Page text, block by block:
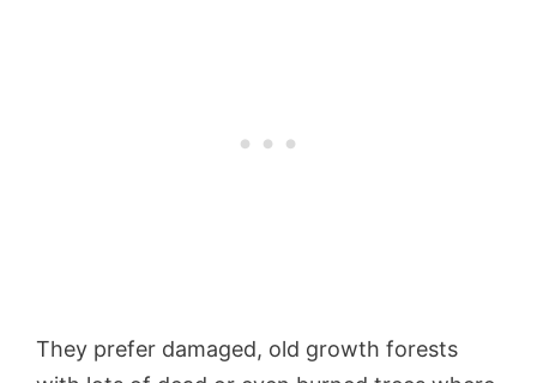
They prefer damaged, old growth forests